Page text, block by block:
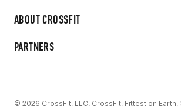
ABOUT CROSSFIT
PARTNERS
© 2026 CrossFit, LLC. CrossFit, Fittest on Earth,